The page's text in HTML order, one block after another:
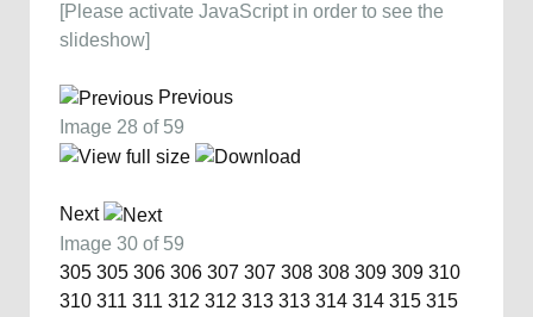
[Please activate JavaScript in order to see the
slideshow]
Previous
Image 28 of 59
Next
Image 30 of 59
305 305 306 306 307 307 308 308 309 309 310
310 311 311 312 312 313 313 314 314 315 315